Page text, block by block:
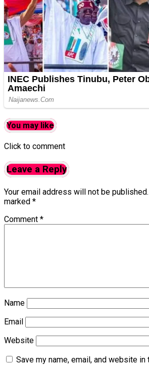
You may like
Click to comment
Leave a Reply
Your email address will not be published.
marked *
Comment *
Name
Email
Website
Save my name, email, and website